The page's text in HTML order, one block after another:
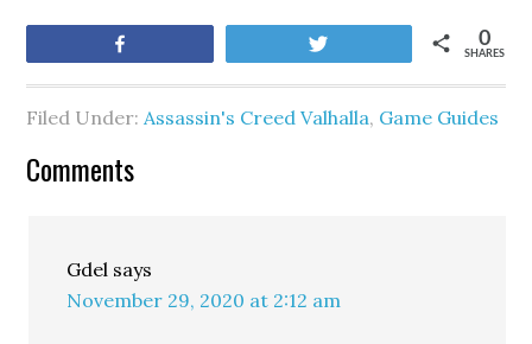
SHARES
0
Filed Under:Assassin's Creed Valhalla, Game Guides
Comments
Gdel says
November 29, 2020 at 2:12 am